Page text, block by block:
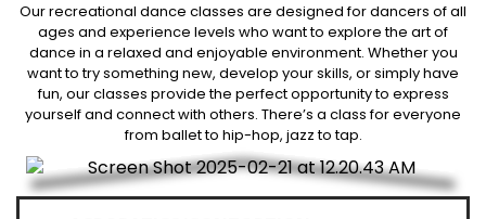
Our recreational dance classes are designed for dancers of all
ages and experience levels who want to explore the art of
dance in a relaxed and enjoyable environment. Whether you
want to try something new, develop your skills, or simply have
fun, our classes provide the perfect opportunity to express
yourself and connect with others. There’s a class for everyone
from ballet to hip-hop, jazz to tap.